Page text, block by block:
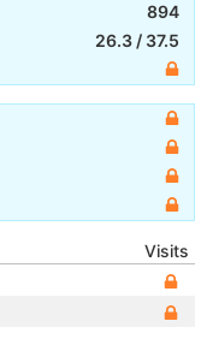
894
26.3 / 37.5
Visits